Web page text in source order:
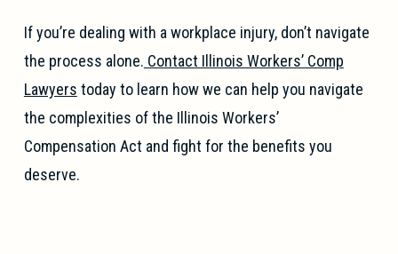
If you’re dealing with a workplace injury, don’t navigate
the process alone. Contact Illinois Workers’ Comp
Lawyers today to learn how we can help you navigate
the complexities of the Illinois Workers’
Compensation Act and fight for the benefits you
deserve.